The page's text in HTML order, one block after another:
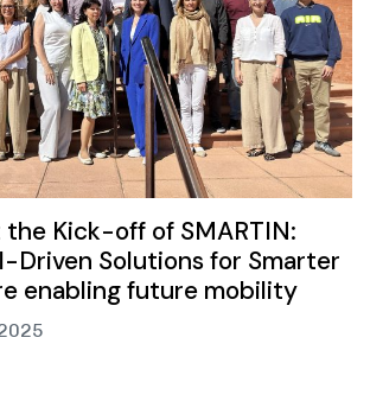
the Kick-off of SMARTIN:
Driven Solutions for Smarter
enabling future mobility